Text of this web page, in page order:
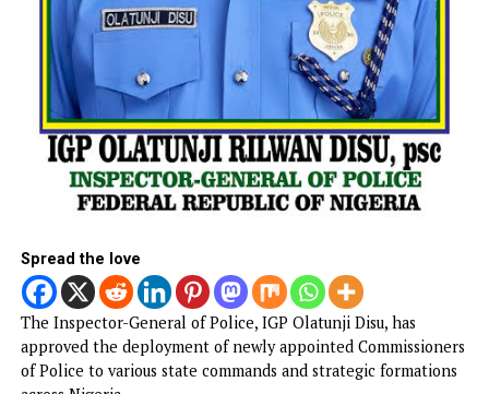
CONTINUE READING
NEWS
IGP appoints new Police
Published 4 hours ago on August 7, 2026
By Advocate News Nigeria